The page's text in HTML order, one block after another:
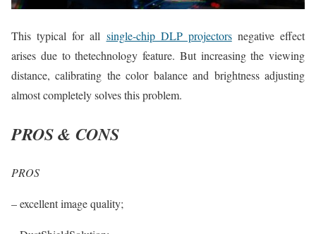
This typical for all single-chip DLP projectorsnegative effect
arises due to thetechnology feature. But increasing the viewing
distance, calibrating the color balance and brightness adjusting
almost completely solves this problem.
PROS & CONS
PROS
– excellent image quality;